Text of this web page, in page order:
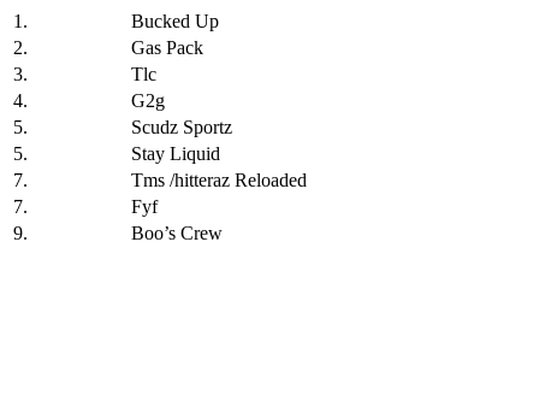
1.
Bucked Up
2.
Gas Pack
3.
Tlc
4.
G2g
5.
Scudz Sportz
5.
Stay Liquid
7.
Tms /hitteraz Reloaded
7.
Fyf
9.
Boo’s Crew